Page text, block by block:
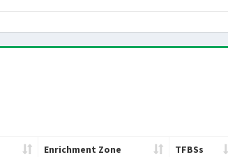
Enrichment Zone TFBSs